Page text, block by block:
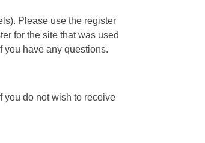
Please use the register
for the site that was used
you have any questions.
you do not wish to receive